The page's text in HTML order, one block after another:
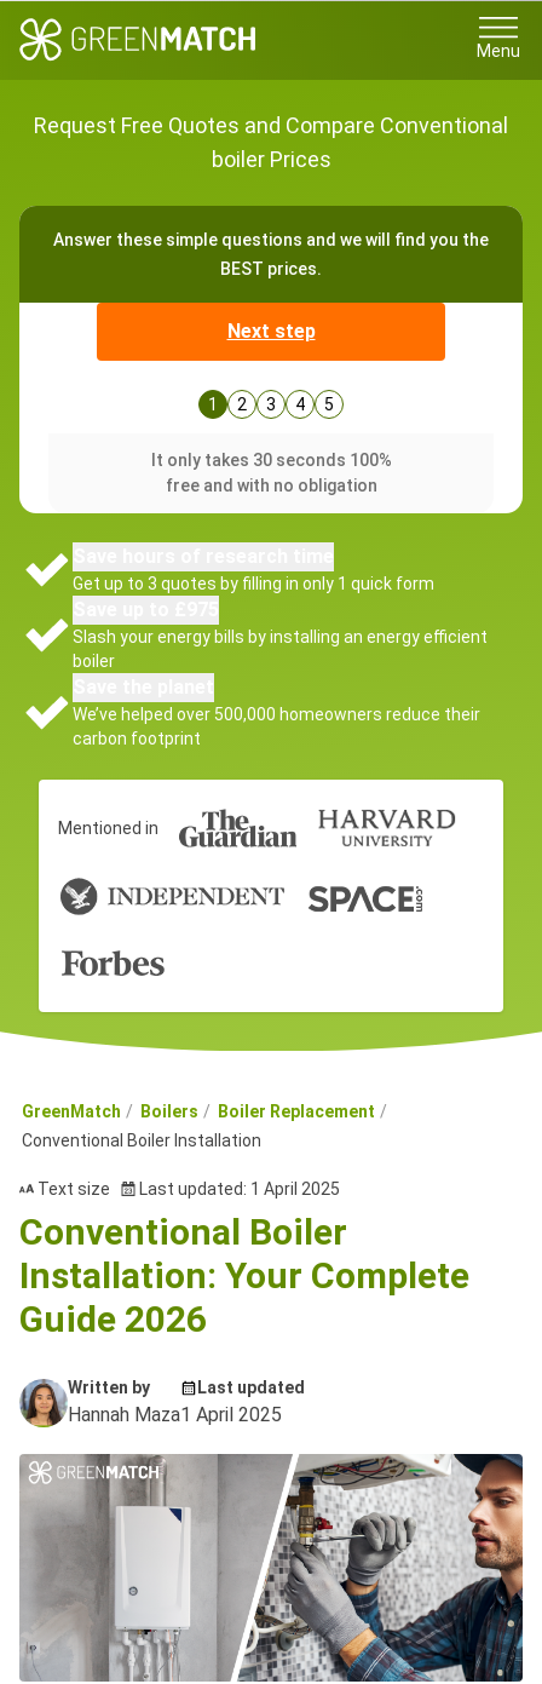
Menu
Request Free Quotes and Compare Conventional
boiler Prices
Answer these simple questions and we will find you the
BEST prices.
Next step
1 2 3 4 5
It only takes 30 seconds 100%
free and with no obligation
Get up to 3 quotes by filling in only 1 quick form
Slash your energy bills by installing an energy efficient
boiler
We’ve helped over 500,000 homeowners reduce their
carbon footprint
Mentioned in
GreenMatch Boilers
Boiler Replacement
Conventional Boiler Installation
Text size Last updated: 1 April 2025
Conventional Boiler
Installation: Your Complete
Guide 2026
Written by
Hannah Maza
Last updated
1 April 2025